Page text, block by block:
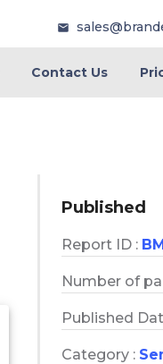
Contact Us
Published
Report ID :
Number of
Published
Category :